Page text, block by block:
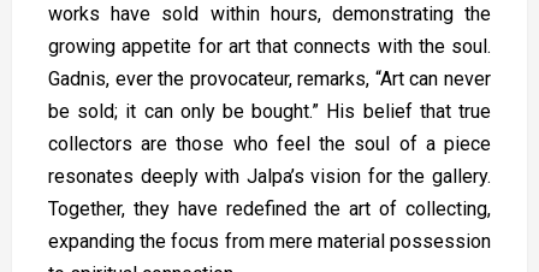
works have sold within hours, demonstrating the
growing appetite for art that connects with the soul.
Gadnis, ever the provocateur, remarks, “Art can never
be sold; it can only be bought.” His belief that true
collectors are those who feel the soul of a piece
resonates deeply with Jalpa’s vision for the gallery.
Together, they have redefined the art of collecting,
expanding the focus from mere material possession